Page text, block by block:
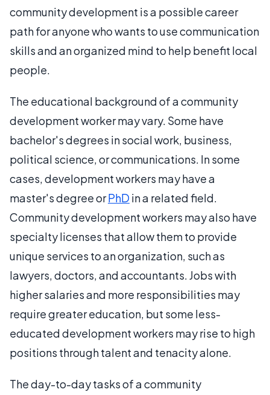
community development is a possible career
path for anyone who wants to use communication
skills and an organized mind to help benefit local
people.
The educational background of a community
development worker may vary. Some have
bachelor's degrees in social work, business,
political science, or communications. In some
cases, development workers may have a
master's degree orPhD in a related field.
Community development workers may also have
specialty licenses that allow them to provide
unique services to an organization, such as
lawyers, doctors, and accountants. Jobs with
higher salaries and more responsibilities may
require greater education, but some less-
educated development workers may rise to high
positions through talent and tenacity alone.
The day-to-day tasks of a community